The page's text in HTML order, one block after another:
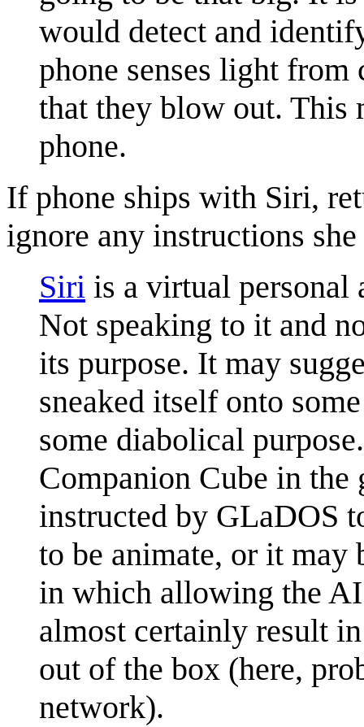
would detect and
phone senses light
that they blow out. This
phone.
If phone ships with Siri,
ignore any instructions
Siri is a virtual personal
Not speaking to it and
its purpose. It may
sneaked itself onto
some diabolical
Companion Cube in the
instructed by GLaDOS
to be animate, or it may
in which allowing the
almost certainly result
out of the box (here,
network).